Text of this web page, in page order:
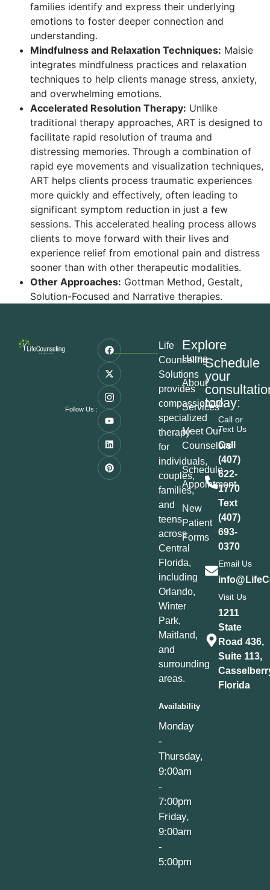
families identify and express their underlying
emotions to foster deeper connection and
understanding.
Mindfulness and Relaxation Techniques: Maisie
integrates mindfulness practices and relaxation
techniques to help clients manage stress, anxiety,
and overwhelming emotions.
Accelerated Resolution Therapy: Unlike
traditional therapy approaches, ART is designed to
facilitate rapid resolution of trauma and
distressing memories. Through a combination of
rapid eye movements and visualization techniques,
ART helps clients process traumatic experiences
more quickly and effectively, often leading to
significant symptom reduction in just a few
sessions. This accelerated healing process allows
clients to move forward with their lives and
experience relief from emotional pain and distress
sooner than with other therapeutic modalities.
Other Approaches: Gottman Method, Gestalt,
Solution-Focused and Narrative therapies.
Follow Us :
Life
Counseling
Solutions
provides
compassionate,
specialized
therapy
for
individuals,
couples,
families,
and
teens
across
Central
Florida,
including
Orlando,
Winter
Park,
Maitland,
and
surrounding
areas.
Availability
Monday
-
Thursday,
9:00am
-
7:00pm
Friday,
9:00am
-
5:00pm
Explore
Home
About
Services
Meet Our
Counselors
Schedule
Appointment
New
Patient
Forms
Schedule
your
today:
Call or
Text Us
Call
(407)
622-
1770
Text
(407)
693-
0370
Email Us
Visit Us
1211
State
Road 436,
Suite 113,
Florida